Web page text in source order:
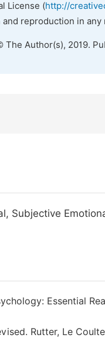
License (http://
reproduction in
The Author(s), 2019.
Subjective
Essential
Rutter, Le